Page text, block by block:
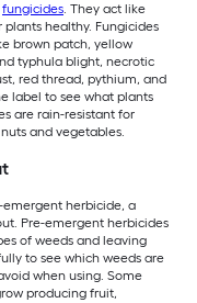
fungicides. They act like
healthy. Fungicides
brown patch, yellow
typhula blight, necrotic
red thread, pythium, and
label to see what plants
are rain-resistant for
and vegetables.
emergent herbicide, a
Pre-emergent herbicides
of weeds and leaving
to see which weeds are
when using. Some
producing fruit,